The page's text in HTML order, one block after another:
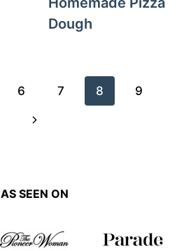
Dough
6 7 8 9
Next
AS SEEN ON